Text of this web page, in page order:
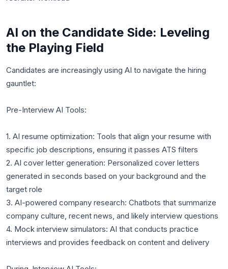
AI on the Candidate Side: Leveling
the Playing Field
Candidates are increasingly using AI to navigate the hiring
gauntlet:
Pre-Interview AI Tools:
1. AI resume optimization: Tools that align your resume with
specific job descriptions, ensuring it passes ATS filters
2. AI cover letter generation: Personalized cover letters
generated in seconds based on your background and the
target role
3. AI-powered company research: Chatbots that summarize
company culture, recent news, and likely interview questions
4. Mock interview simulators: AI that conducts practice
interviews and provides feedback on content and delivery